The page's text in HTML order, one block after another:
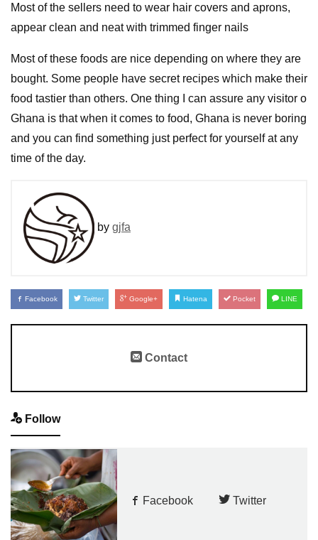
Most of the sellers need to wear hair covers and aprons,
appear clean and neat with trimmed finger nails
Most of these foods are nice depending on where they are
bought. Some people have secret recipes which make their
food tastier than others. One thing I can assure any visitor o
Ghana is that when it comes to food, Ghana is never boring
and you can find something just perfect for yourself at any
time of the day.
by gjfa
Facebook Twitter Google+ Hatena Pocket LINE
Contact
Follow
Facebook Twitter